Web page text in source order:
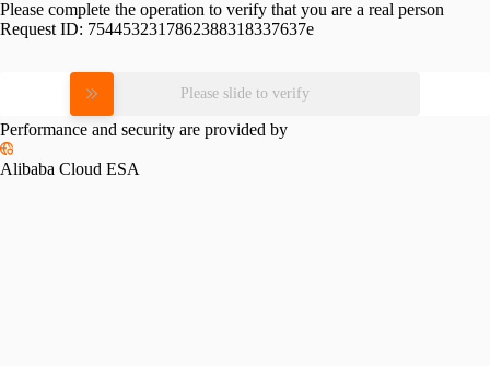
Please complete the operation to verify that you are a real person
Request ID: 7544532317862388318337637e
Please slide to verify
Performance and security are provided by
Alibaba Cloud ESA